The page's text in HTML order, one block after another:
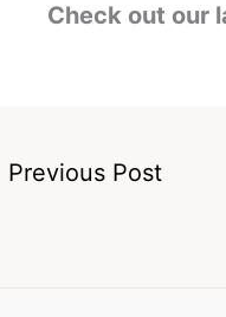
Check out our
Previous Post